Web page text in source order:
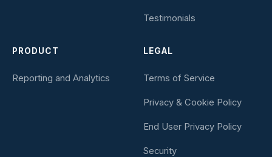
Testimonials
PRODUCT
Reporting and Analytics
LEGAL
Terms of Service
Privacy & Cookie Policy
End User Privacy Policy
Security